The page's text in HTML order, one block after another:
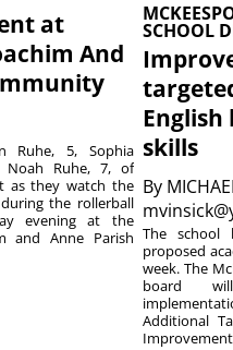
at
And
Ruhe, 5, Sophia
Noah Ruhe, 7, of
as they watch the
the rollerball
evening at the
and Anne Parish
SCHOOL
English
skills
By
The
proposed
week. The
board
Additional